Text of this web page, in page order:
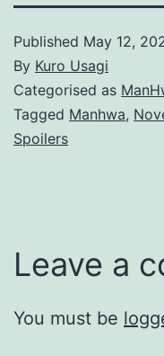
Published May 12,
By Kuro Usagi
Categorised as
Tagged Manhwa,
Spoilers
Leave a
You must be